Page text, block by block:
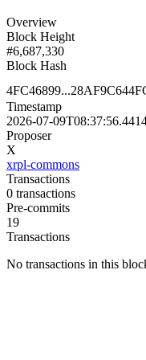
Overview
Block Height
#6,687,330
Block Hash
4FC46899...28AF9C64
Timestamp
2026-07-
Proposer
X
xrpl-commons
Transactions
0 transactions
Pre-commits
19
Transactions
No transactions in this